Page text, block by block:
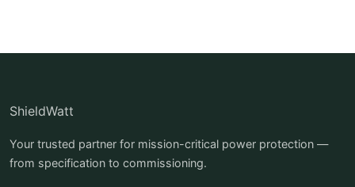
ShieldWatt
Your trusted partner for mission-critical power protection —
from specification to commissioning.